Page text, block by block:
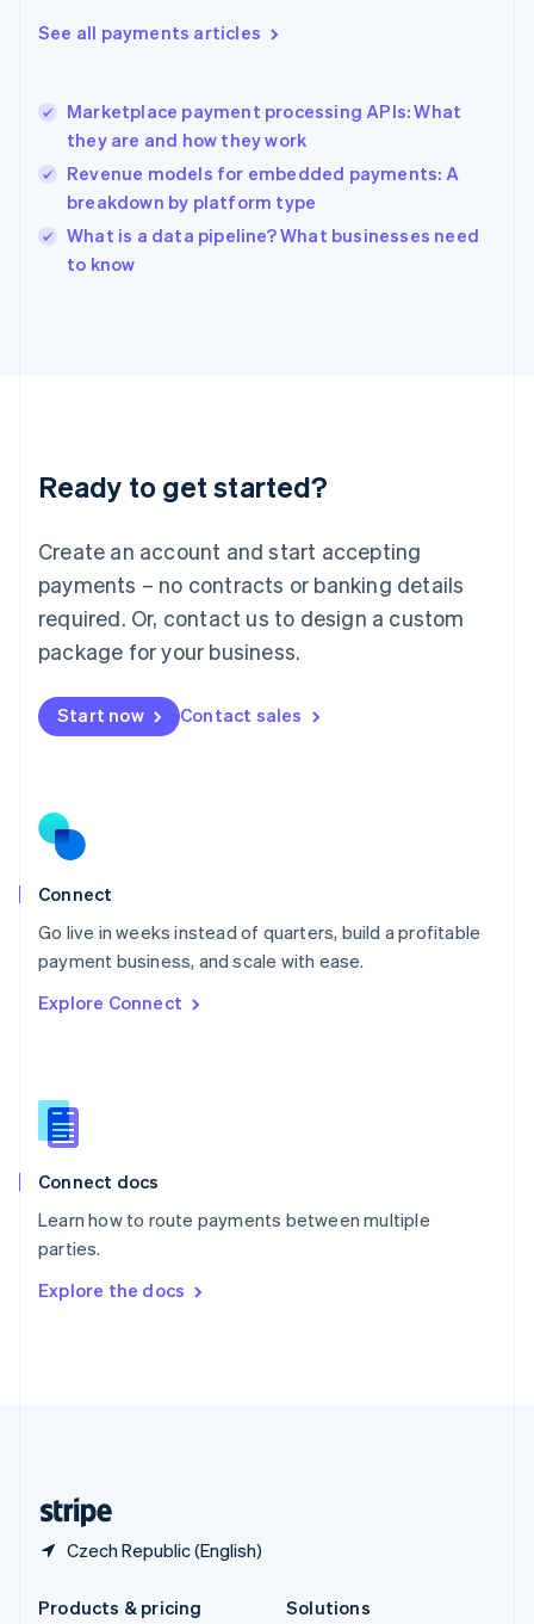
See all payments articles
Marketplace payment processing APIs: What
they are and how they work
Revenue models for embedded payments: A
breakdown by platform type
What is a data pipeline? What businesses need
to know
Ready to get started?
Create an account and start accepting
payments – no contracts or banking details
required. Or, contact us to design a custom
package for your business.
Start now Contact sales
Connect
Go live in weeks instead of quarters, build a profitable
payment business, and scale with ease.
Explore Connect
Connect docs
Learn how to route payments between multiple
parties.
Explore the docs
Czech Republic (English)
English
Hungary
English
English
Ireland
English
Italy
English
Luxembourg
Mainland China
简体中文
Malaysia
English 简体中文
Malta
Mexico
EspañolEnglish
Netherlands
Norway
English
Poland
Portugal
PortuguêsEnglish
English
English
Slovenia
Spain
Sweden
Svenska
DeutschFrançais Italiano
Products & pricing
Solutions